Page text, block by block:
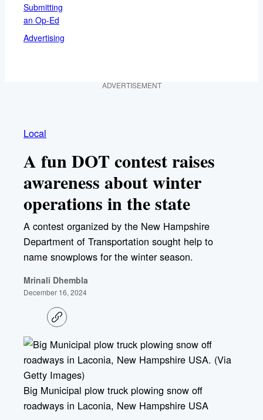
Submitting
an Op-Ed
Advertising
ADVERTISEMENT
Local
A fun DOT contest raises
awareness about winter
operations in the state
A contest organized by the New Hampshire
Department of Transportation sought help to
name snowplows for the winter season.
Mrinali Dhembla
December 16, 2024
C
o
y
i
n
Big Municipal plow truck plowing snow off
roadways in Laconia, New Hampshire USA